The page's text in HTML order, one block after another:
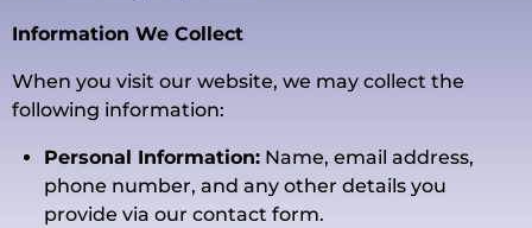
Information We Collect
When you visit our website, we may collect the
following information:
Personal Information: Name, email address,
phone number, and any other details you
provide via our contact form.